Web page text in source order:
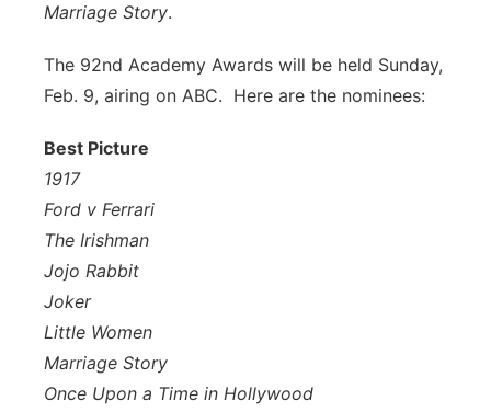
Marriage Story.
The 92nd Academy Awards will be held Sunday,
Feb. 9, airing on ABC. Here are the nominees:
Best Picture
1917
Ford v Ferrari
The Irishman
Jojo Rabbit
Joker
Little Women
Marriage Story
Once Upon a Time in Hollywood